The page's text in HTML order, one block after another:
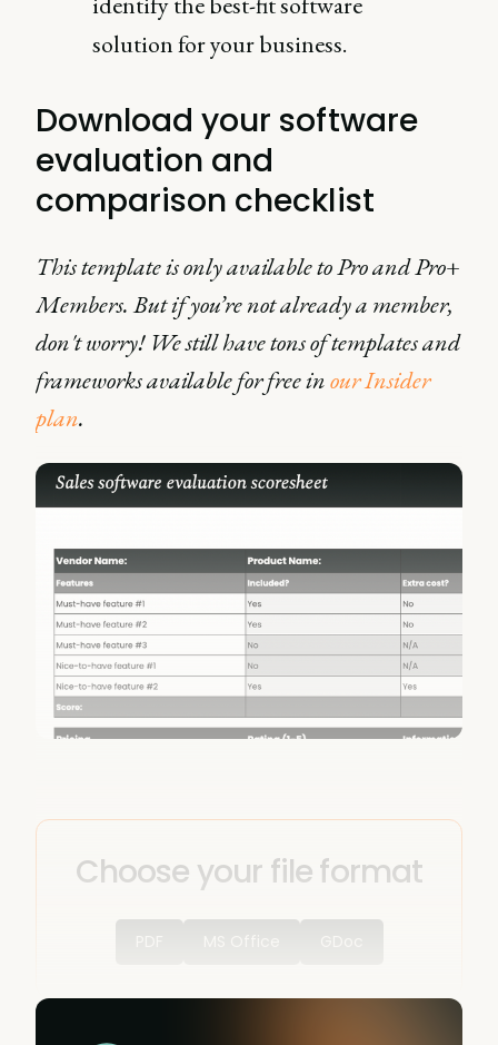
solution for your business.
Download your software
evaluation and
comparison checklist
This template is only available to Pro and Pro+
Members. But if you’re not already a member,
don't worry! We still have tons of templates and
frameworks available for free inour Insider
plan.
Choose your file format